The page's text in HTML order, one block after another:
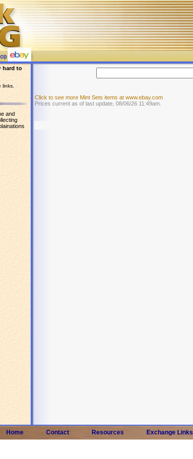
hard to
and
Click to see more Mint Sets items at www.ebay.com
Prices current as of last update, 08/06/26 11:49am.
Home Contact Resources Exchange Links